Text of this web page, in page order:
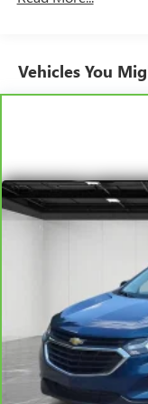
Standard Limited
comes equipped
you feel confident
Vehicles with
miles get 12-
Limited
Non-GM
of California.
Vehicles
years and/or
150,000
Limited
Certified Service
Service Centers
serviced or repaired
Vehicles You